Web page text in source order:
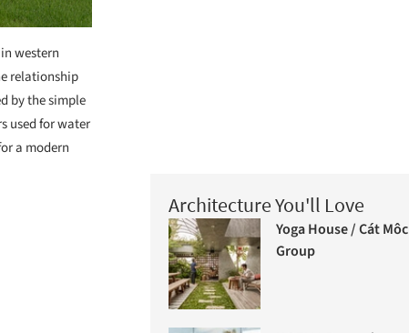
western
relationship
by the simple
used for water
a modern
Architecture You'll Love
Yoga House / Cát Môc
Group